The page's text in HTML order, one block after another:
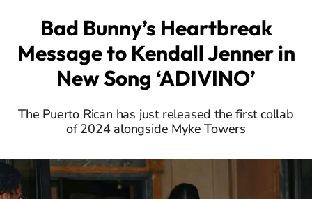
Bad Bunny’s Heartbreak
Message to Kendall Jenner in
New Song ‘ADIVINO’
The Puerto Rican has just released the first collab
of 2024 alongside Myke Towers